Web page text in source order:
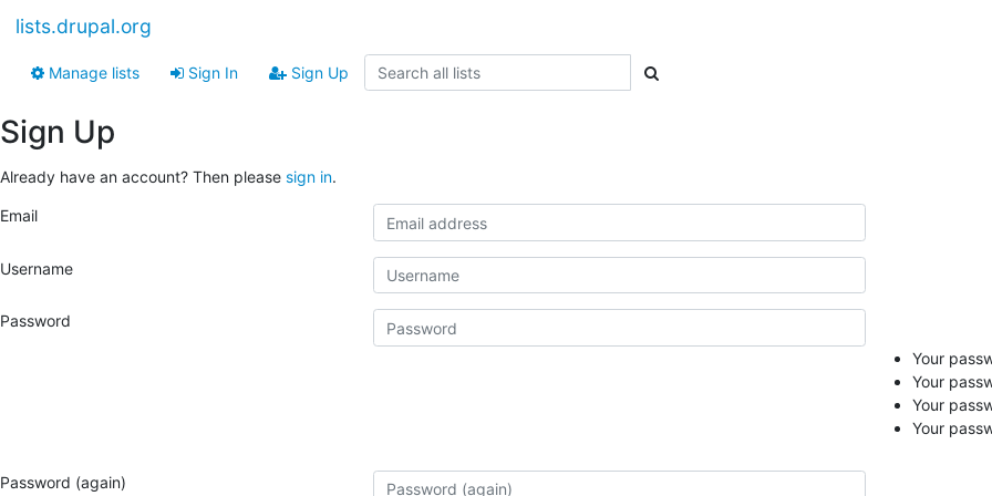
lists.drupal.org
Manage lists Sign In Sign Up
Sign Up
Already have an account? Then please sign in.
Email
Username
Password
Your
Your
Your
Your
Password (again)